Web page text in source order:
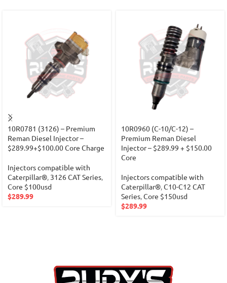
10R0781 (3126) – Premium
Reman Diesel Injector –
$289.99+$100.00 Core Charge
Injectors compatible with
Caterpillar®, 3126 CAT Series,
Core $100usd
$289.99
10R0960 (C-10/C-12) –
Premium Reman Diesel
Injector – $289.99 + $150.00
Core
Injectors compatible with
Caterpillar®,C10-C12 CAT
Series,Core $150usd
$289.99